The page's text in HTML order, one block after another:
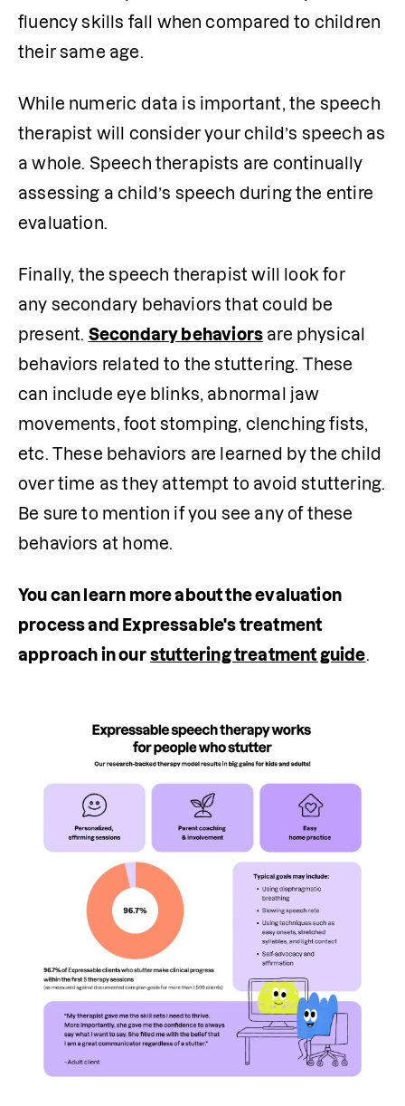
fluency skills fall when compared to children
their same age.
While numeric data is important, the speech
therapist will consider your child’s speech as
a whole. Speech therapists are continually
assessing a child’s speech during the entire
evaluation.
Finally, the speech therapist will look for
any secondary behaviors that could be
present. Secondary behaviors are physical
behaviors related to the stuttering. These
can include eye blinks, abnormal jaw
movements, foot stomping, clenching fists,
etc. These behaviors are learned by the child
over time as they attempt to avoid stuttering.
Be sure to mention if you see any of these
behaviors at home.
You can learn more about the evaluation
process and Expressable's treatment
approach in our stuttering treatment guide